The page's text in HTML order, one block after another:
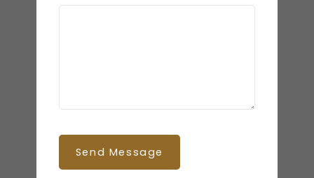
Send Message